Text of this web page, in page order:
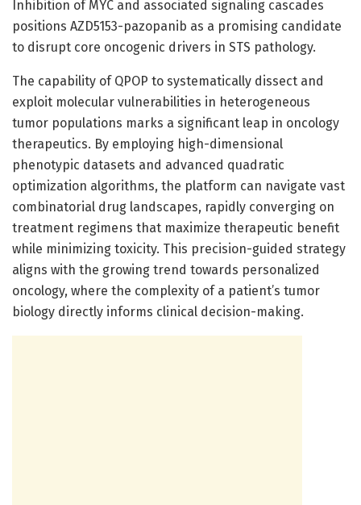
Inhibition of MYC and associated signaling cascades
positions AZD5153-pazopanib as a promising candidate
to disrupt core oncogenic drivers in STS pathology.
The capability of QPOP to systematically dissect and
exploit molecular vulnerabilities in heterogeneous
tumor populations marks a significant leap in oncology
therapeutics. By employing high-dimensional
phenotypic datasets and advanced quadratic
optimization algorithms, the platform can navigate vast
combinatorial drug landscapes, rapidly converging on
treatment regimens that maximize therapeutic benefit
while minimizing toxicity. This precision-guided strategy
aligns with the growing trend towards personalized
oncology, where the complexity of a patient’s tumor
biology directly informs clinical decision-making.